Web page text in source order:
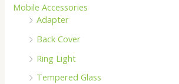
Mobile Accessories
Adapter
Back Cover
Ring Light
Tempered Glass